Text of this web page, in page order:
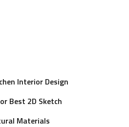
Interior Design
Best 2D Sketch
Materials